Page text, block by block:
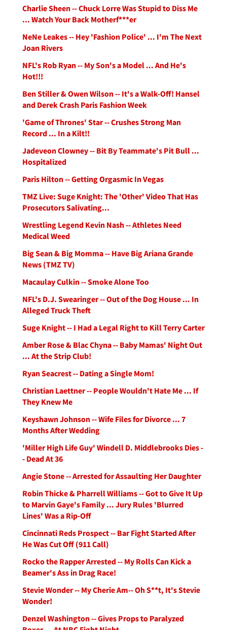
Charlie Sheen -- Chuck Lorre Was Stupid to Diss Me
... Watch Your Back Motherf***er
NeNe Leakes -- Hey 'Fashion Police' ... I'm The Next
Joan Rivers
NFL's Rob Ryan -- My Son's a Model ... And He's
Hot!!!
Ben Stiller & Owen Wilson -- It's a Walk-Off! Hansel
and Derek Crash Paris Fashion Week
'Game of Thrones' Star -- Crushes Strong Man
Record ... In a Kilt!!
Jadeveon Clowney -- Bit By Teammate's Pit Bull ...
Hospitalized
Paris Hilton -- Getting Orgasmic In Vegas
TMZ Live: Suge Knight: The 'Other' Video That Has
Prosecutors Salivating...
Wrestling Legend Kevin Nash -- Athletes Need
Medical Weed
Big Sean & Big Momma -- Have Big Ariana Grande
News (TMZ TV)
Macaulay Culkin -- Smoke Alone Too
NFL's D.J. Swearinger -- Out of the Dog House ... In
Alleged Truck Theft
Suge Knight -- I Had a Legal Right to Kill Terry Carter
Amber Rose & Blac Chyna -- Baby Mamas' Night Out
... At the Strip Club!
Ryan Seacrest -- Dating a Single Mom!
Christian Laettner -- People Wouldn't Hate Me ... If
They Knew Me
Keyshawn Johnson -- Wife Files for Divorce ... 7
Months After Wedding
'Miller High Life Guy' Windell D. Middlebrooks Dies -
- Dead At 36
Angie Stone -- Arrested for Assaulting Her Daughter
Robin Thicke & Pharrell Williams -- Got to Give It Up
to Marvin Gaye's Family ... Jury Rules 'Blurred
Lines' Was a Rip-Off
Cincinnati Reds Prospect -- Bar Fight Started After
He Was Cut Off (911 Call)
Rocko the Rapper Arrested -- My Rolls Can Kick a
Beamer's Ass in Drag Race!
Stevie Wonder -- My Cherie Am-- Oh S**t, It's Stevie
Wonder!
Denzel Washington -- Gives Props to Paralyzed